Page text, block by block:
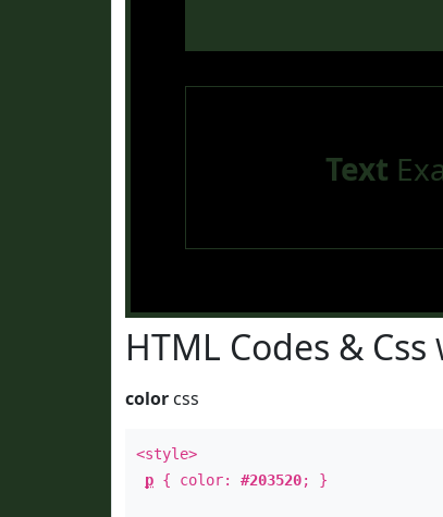
Text
HTML Codes & Css
color css
<style>
p { color: #203520; }